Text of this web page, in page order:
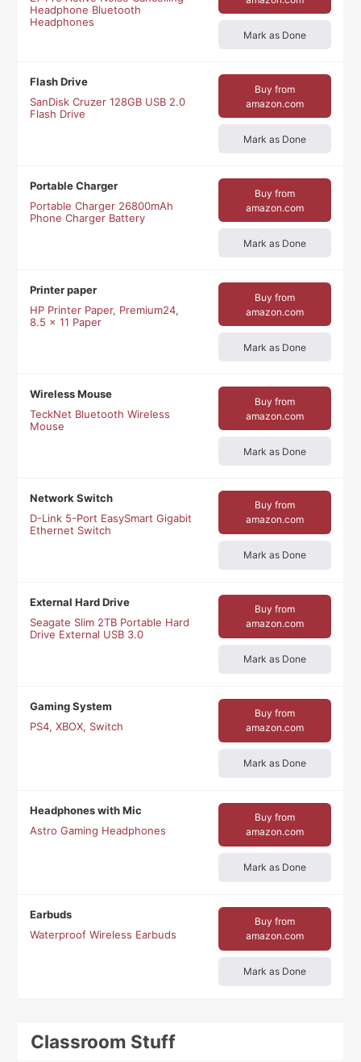
Headphone Bluetooth
Headphones
Mark as Done
Flash Drive
SanDisk Cruzer 128GB USB 2.0
Flash Drive
Buy from
amazon.com
Mark as Done
Portable Charger
Portable Charger 26800mAh
Phone Charger Battery
Buy from
amazon.com
Mark as Done
Printer paper
HP Printer Paper, Premium24,
8.5 x 11 Paper
Buy from
amazon.com
Mark as Done
Wireless Mouse
TeckNet Bluetooth Wireless
Mouse
Buy from
amazon.com
Mark as Done
Network Switch
D-Link 5-Port EasySmart Gigabit
Ethernet Switch
Buy from
amazon.com
Mark as Done
External Hard Drive
Seagate Slim 2TB Portable Hard
Drive External USB 3.0
Buy from
amazon.com
Mark as Done
Gaming System
PS4, XBOX, Switch
Buy from
amazon.com
Mark as Done
Headphones with Mic
Astro Gaming Headphones
Buy from
amazon.com
Mark as Done
Earbuds
Waterproof Wireless Earbuds
Buy from
amazon.com
Mark as Done
Classroom Stuff